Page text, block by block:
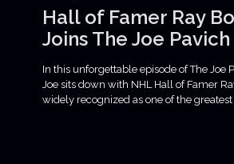
Hall of Famer Ray
Joins The Joe
In this unforgettable episode of The Joe
Joe sits down with NHL Hall of Famer
widely recognized as one of the greatest